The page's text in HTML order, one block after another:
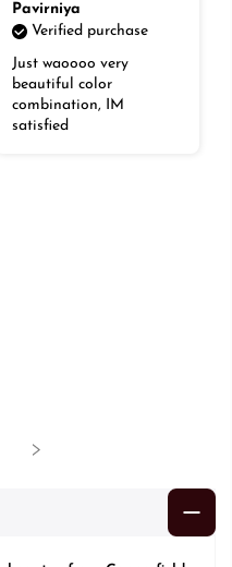
Pavirniya
Verified purchase
Just waoooo very
beautiful color
combination, IM
satisfied